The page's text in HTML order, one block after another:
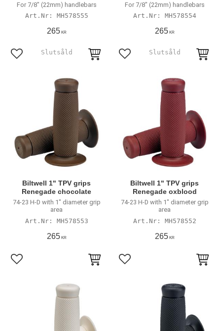
For 7/8" (22mm) handlebars
MH578555
265KR
Add to favorites
For 7/8" (22mm) handlebars
MH578554
265KR
Add to favorites
Biltwell 1" TPV grips
Renegade chocolate
74-23 H-D with 1" diameter grip
area
MH578553
265KR
Add to favorites
Biltwell 1" TPV grips
Renegade oxblood
74-23 H-D with 1" diameter grip
area
MH578552
265KR
Add to favorites